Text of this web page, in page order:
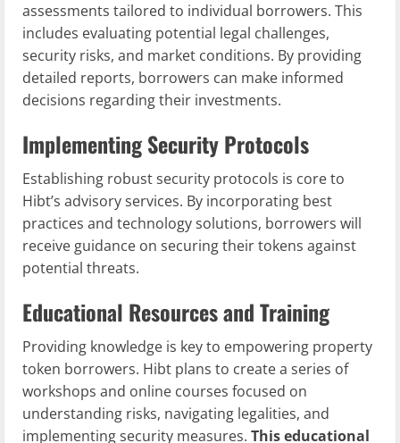
assessments tailored to individual borrowers. This
includes evaluating potential legal challenges,
security risks, and market conditions. By providing
detailed reports, borrowers can make informed
decisions regarding their investments.
Implementing Security Protocols
Establishing robust security protocols is core to
Hibt’s advisory services. By incorporating best
practices and technology solutions, borrowers will
receive guidance on securing their tokens against
potential threats.
Educational Resources and Training
Providing knowledge is key to empowering property
token borrowers. Hibt plans to create a series of
workshops and online courses focused on
understanding risks, navigating legalities, and
implementing security measures. This educational